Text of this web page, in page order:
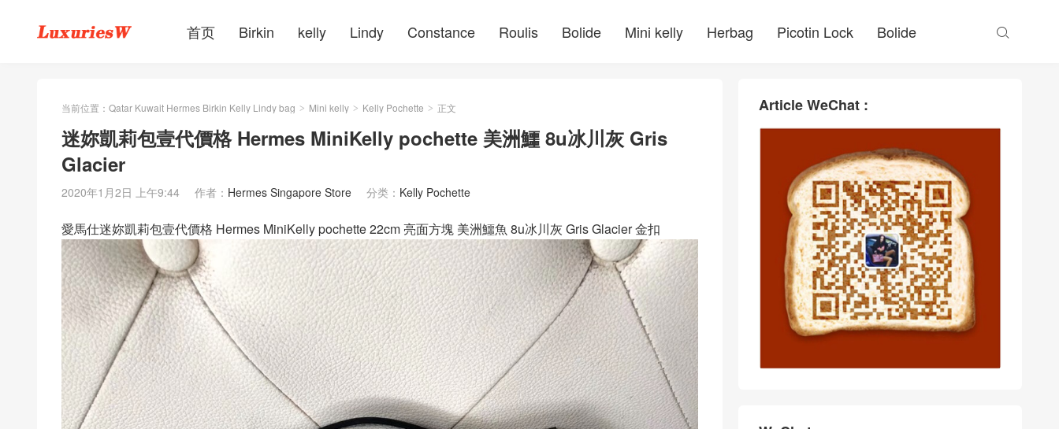
首页 Birkin kelly Lindy Constance Roulis Bolide Mini kelly Herbag Picotin Lock Bolide 
当前位置： Qatar Kuwait Hermes Birkin Kelly Lindy bag > Mini kelly > Kelly Pochette > 正文
迷妳凱莉包壹代價格 Hermes MiniKelly pochette 美洲鱷 8u冰川灰 Gris
Glacier
2020年1月2日 上午9:44 作者： Hermes Singapore Store 分类： Kelly Pochette
愛馬仕迷妳凱莉包壹代價格 Hermes MiniKelly pochette 22cm 亮面方塊 美洲鱷魚 8u冰川灰 Gris Glacier 金扣
Article WeChat :